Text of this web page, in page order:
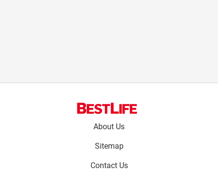
About Us
Sitemap
Contact Us